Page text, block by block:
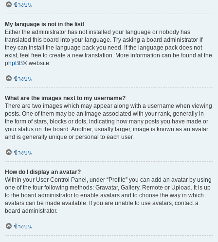
ข้างบน
My language is not in the list!
Either the administrator has not installed your language or nobody has
translated this board into your language. Try asking a board administrator if
they can install the language pack you need. If the language pack does not
exist, feel free to create a new translation. More information can be found at the
phpBB® website.
ข้างบน
What are the images next to my username?
There are two images which may appear along with a username when viewing
posts. One of them may be an image associated with your rank, generally in
the form of stars, blocks or dots, indicating how many posts you have made or
your status on the board. Another, usually larger, image is known as an avatar
and is generally unique or personal to each user.
ข้างบน
How do I display an avatar?
Within your User Control Panel, under “Profile” you can add an avatar by using
one of the four following methods: Gravatar, Gallery, Remote or Upload. It is up
to the board administrator to enable avatars and to choose the way in which
avatars can be made available. If you are unable to use avatars, contact a
board administrator.
ข้างบน